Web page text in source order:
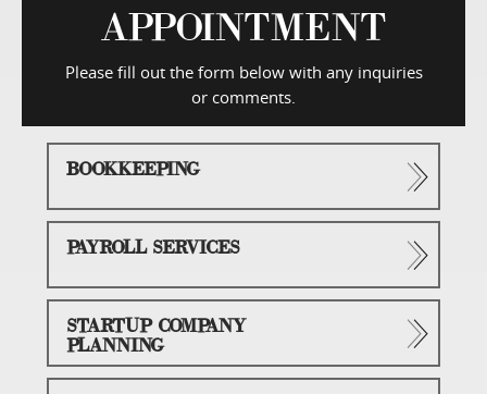
APPOINTMENT
Please fill out the form below with any inquiries
or comments.
BOOKKEEPING
PAYROLL SERVICES
STARTUP COMPANY
PLANNING